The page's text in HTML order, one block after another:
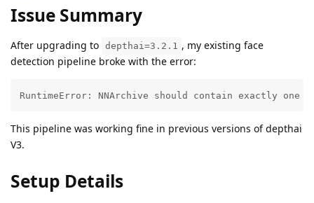
Issue Summary
After upgrading to depthai=3.2.1 , my existing face
detection pipeline broke with the error:
RuntimeError: NNArchive should contain exactly one
This pipeline was working fine in previous versions of depthai
V3.
Setup Details